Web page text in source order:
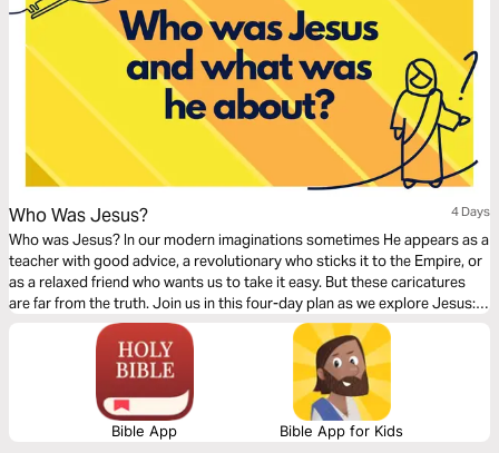
Who Was Jesus? 4 Days
Who was Jesus? In our modern imaginations sometimes He appears as a
teacher with good advice, a revolutionary who sticks it to the Empire, or
as a relaxed friend who wants us to take it easy. But these caricatures
are far from the truth. Join us in this four-day plan as we explore Jesus:
Messiah, sacrifice, God and giver of life.
Bible App Bible App for Kids